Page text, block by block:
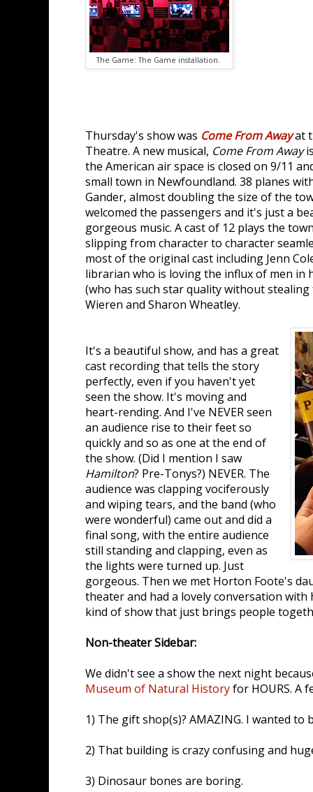
The Game: The Game installation.
Thursday's show was Come From Awayat
Theatre. A new musical, Come From Away
the American air space is closed on 9/11
small town in Newfoundland. 38 planes
Gander, almost doubling the size of the
welcomed the passengers and it's just a
gorgeous music. A cast of 12 plays the
slipping from character to character
most of the original cast including Jenn
librarian who is loving the influx of men in
(who has such star quality without stealing
Wieren and Sharon Wheatley.
It's a beautiful show, and has a great
cast recording that tells the story
perfectly, even if you haven't yet
seen the show. It's moving and
heart-rending. And I've NEVER seen
an audience rise to their feet so
quickly and so as one at the end of
the show. (Did I mention I saw
Hamilton? Pre-Tonys?) NEVER. The
audience was clapping vociferously
and wiping tears, and the band (who
were wonderful) came out and did a
final song, with the entire audience
still standing and clapping, even as
the lights were turned up. Just
gorgeous. Then we met Horton Foote's
theater and had a lovely conversation
kind of show that just brings people
Non-theater Sidebar:
We didn't see a show the next night
Museum of Natural Historyfor HOURS. A
1) The gift shop(s)? AMAZING. I wanted to
2) That building is crazy confusing and
3) Dinosaur bones are boring.